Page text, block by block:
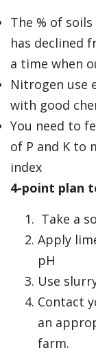
The % of
has declined
a time when
Nitrogen use
with good
You need to
of P and K to
index
4-point plan
Take a
Apply
pH
Use
Contact
an
farm.